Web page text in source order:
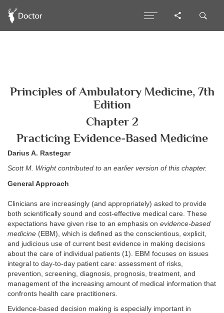
Principles of Ambulatory Medicine, 7th
Edition
Chapter 2
Practicing Evidence-Based Medicine
Darius A. Rastegar
Scott M. Wright contributed to an earlier version of this chapter.
General Approach
Clinicians are increasingly (and appropriately) asked to provide
both scientifically sound and cost-effective medical care. These
expectations have given rise to an emphasis on evidence-based
medicine (EBM), which is defined as the conscientious, explicit,
and judicious use of current best evidence in making decisions
about the care of individual patients (1). EBM focuses on issues
integral to day-to-day patient care: assessment of risks,
prevention, screening, diagnosis, prognosis, treatment, and
management of the increasing amount of medical information that
confronts health care practitioners.
Evidence-based decision making is especially important in